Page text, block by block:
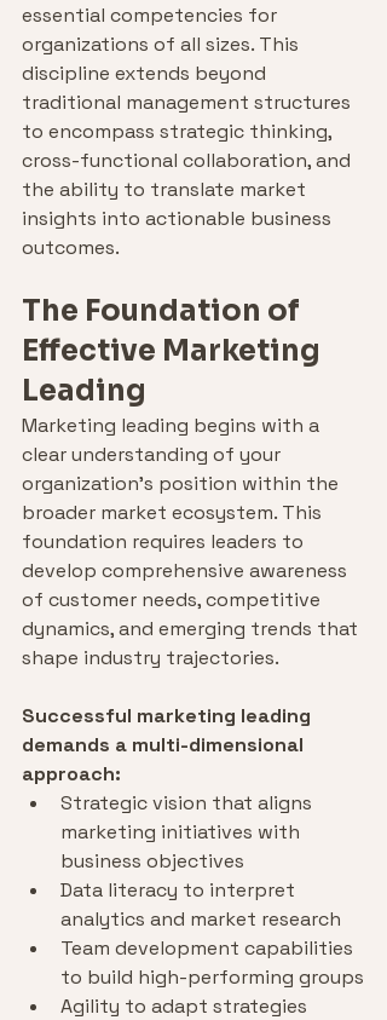
essential competencies for
organizations of all sizes. This
discipline extends beyond
traditional management structures
to encompass strategic thinking,
cross-functional collaboration, and
the ability to translate market
insights into actionable business
outcomes.
The Foundation of
Effective Marketing
Leading
Marketing leading begins with a
clear understanding of your
organization's position within the
broader market ecosystem. This
foundation requires leaders to
develop comprehensive awareness
of customer needs, competitive
dynamics, and emerging trends that
shape industry trajectories.
Successful marketing leading
demands a multi-dimensional
approach:
Strategic vision that aligns
marketing initiatives with
business objectives
Data literacy to interpret
analytics and market research
Team development capabilities
to build high-performing groups
Agility to adapt strategies